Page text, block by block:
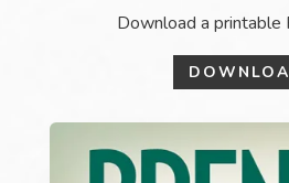
Download a printable